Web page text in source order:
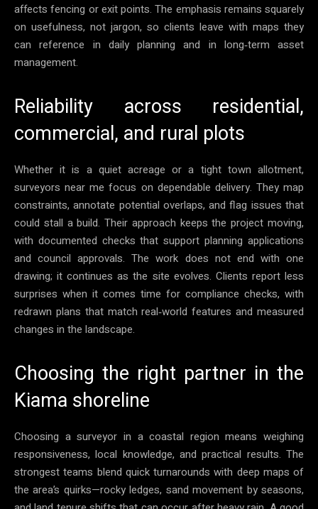
affects fencing or exit points. The emphasis remains squarely
on usefulness, not jargon, so clients leave with maps they
can reference in daily planning and in long‑term asset
management.
Reliability across residential,
commercial, and rural plots
Whether it is a quiet acreage or a tight town allotment,
surveyors near me focus on dependable delivery. They map
constraints, annotate potential overlaps, and flag issues that
could stall a build. Their approach keeps the project moving,
with documented checks that support planning applications
and council approvals. The work does not end with one
drawing; it continues as the site evolves. Clients report less
surprises when it comes time for compliance checks, with
redrawn plans that match real‑world features and measured
changes in the landscape.
Choosing the right partner in the
Kiama shoreline
Choosing a surveyor in a coastal region means weighing
responsiveness, local knowledge, and practical results. The
strongest teams blend quick turnarounds with deep maps of
the area’s quirks—rocky ledges, sand movement by seasons,